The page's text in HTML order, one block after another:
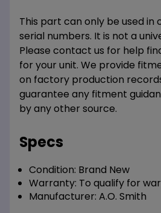
This part can only be used in
serial numbers. It is not a
Please contact us for help
for your unit. We provide
on factory production
guarantee any fitment
by any other source.
Specs
Condition: Brand New
Warranty: To qualify for
Manufacturer: A.O. Smith